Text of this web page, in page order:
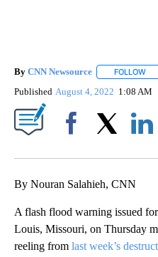
By CNN Newsource FOLLOW
Published August 4, 2022 1:08 AM
By Nouran Salahieh, CNN
A flash flood warning issued
Louis, Missouri, on Thursday
reeling from last week’s